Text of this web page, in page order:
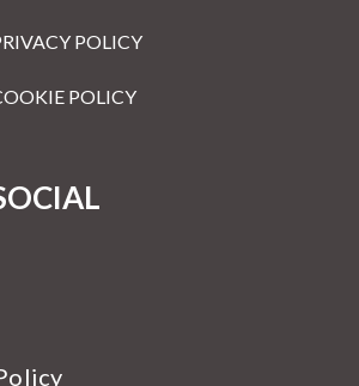
POLICY
POLICY